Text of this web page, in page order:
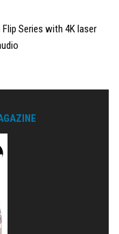
Series with 4K laser